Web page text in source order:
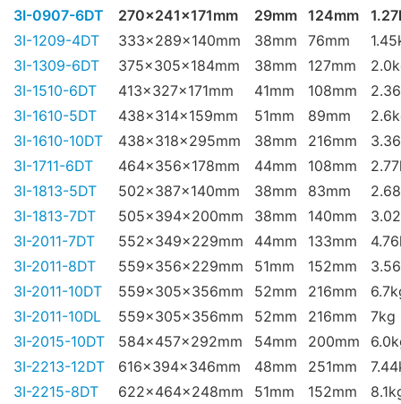
3I-0907-6DT
270x241x171mm 29mm 124mm
3I-1209-4DT
333x289x140mm 38mm 76mm
3I-1309-6DT
375x305x184mm 38mm 127mm
3I-1510-6DT
413x327x171mm 41mm 108mm
3I-1610-5DT
438x314x159mm 51mm 89mm
3I-1610-10DT
438x318x295mm 38mm 216mm
3I-1711-6DT
464x356x178mm 44mm 108mm
3I-1813-5DT
502x387x140mm 38mm 83mm
3I-1813-7DT
505x394x200mm 38mm 140mm
3I-2011-7DT
552x349x229mm 44mm 133mm
3I-2011-8DT
559x356x229mm 51mm 152mm
3I-2011-10DT
559x305x356mm 52mm 216mm
3I-2011-10DL
559x305x356mm 52mm 216mm
7kg
3I-2015-10DT
584x457x292mm 54mm 200mm
3I-2213-12DT
616x394x346mm 48mm 251mm
3I-2215-8DT
622x464x248mm 51mm 152mm